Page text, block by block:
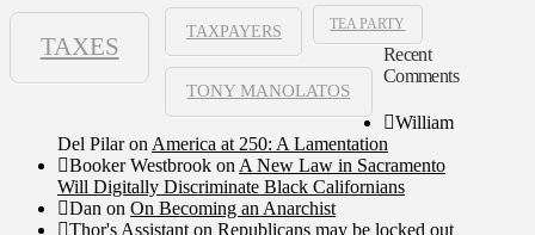
TAXES
TAXPAYERS TEA PARTY
TONY MANOLATOS
Recent
Comments
William
Del Pilaron America at 250: A Lamentation
Booker Westbrook on A New Law in Sacramento
Will Digitally Discriminate Black Californians
Dan on On Becoming an Anarchist
Thor's Assistant on Republicans may be locked out